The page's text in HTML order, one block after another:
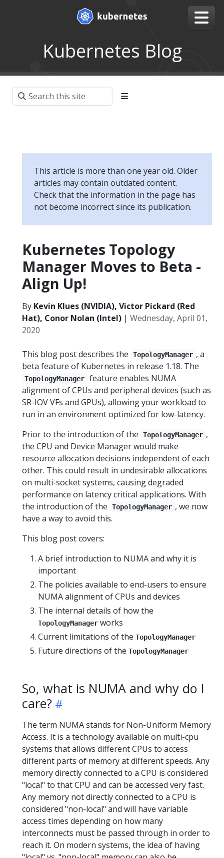
Kubernetes Blog
This article is more than one year old. Older
articles may contain outdated content.
Check that the information in the page has
not become incorrect since its publication.
Kubernetes Topology
Manager Moves to Beta -
Align Up!
By Kevin Klues (NVIDIA), Victor Pickard (Red
Hat), Conor Nolan (Intel) | Wednesday, April 01,
2020
This blog post describes the TopologyManager , a
beta feature of Kubernetes in release 1.18. The
TopologyManager
feature enables NUMA
alignment of CPUs and peripheral devices (such as
SR-IOV VFs and GPUs), allowing your workload to
run in an environment optimized for low-latency.
Prior to the introduction of the
TopologyManager ,
the CPU and Device Manager would make
resource allocation decisions independent of each
other. This could result in undesirable allocations
on multi-socket systems, causing degraded
performance on latency critical applications. With
the introduction of the
TopologyManager , we now
have a way to avoid this.
This blog post covers:
A brief introduction to NUMA and why it is
important
The policies available to end-users to ensure
NUMA alignment of CPUs and devices
The internal details of how the
TopologyManager works
Current limitations of the TopologyManager
Future directions of the TopologyManager
So, what is NUMA and why do I
care?
The term NUMA stands for Non-Uniform Memory
Access. It is a technology available on multi-cpu
systems that allows different CPUs to access
different parts of memory at different speeds. Any
memory directly connected to a CPU is considered
"local" to that CPU and can be accessed very fast.
Any memory not directly connected to a CPU is
considered "non-local" and will have variable
access times depending on how many
interconnects must be passed through in order to
reach it. On modern systems, the idea of having